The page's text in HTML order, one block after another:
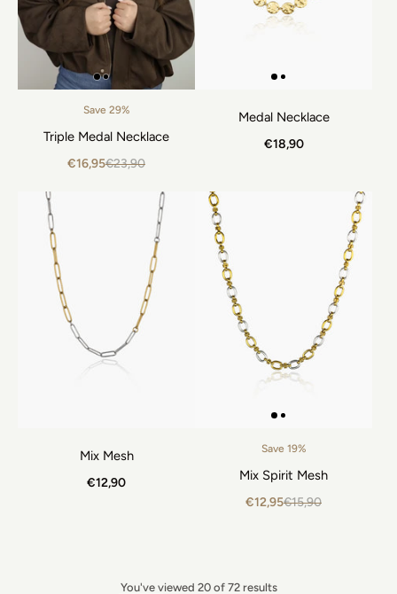
Save 29%
Triple Medal Necklace
€16,95€23,90
Medal Necklace
€18,90
Mix Mesh
€12,90
Save 19%
Mix Spirit Mesh
€12,95€15,90
You've viewed 20 of 72 results